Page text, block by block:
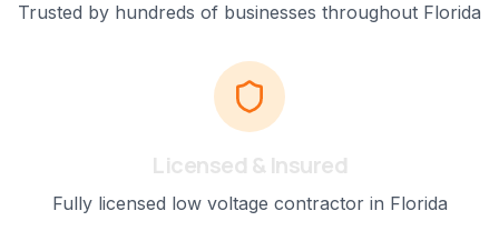
Trusted by hundreds of businesses throughout Florida
Licensed & Insured
Fully licensed low voltage contractor in Florida